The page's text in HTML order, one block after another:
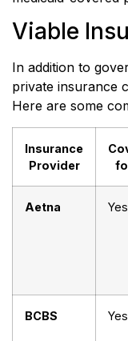
Viable
In addition to
private insurance
Here are some
Insurance
Provider
Aetna Yes
BCBS Yes